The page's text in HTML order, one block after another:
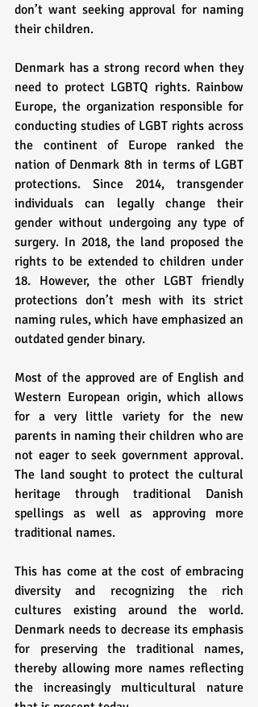
don’t want seeking approval for naming
their children.
Denmark has a strong record when they
need to protect LGBTQ rights. Rainbow
Europe, the organization responsible for
conducting studies of LGBT rights across
the continent of Europe ranked the
nation of Denmark 8th in terms of LGBT
protections. Since 2014, transgender
individuals can legally change their
gender without undergoing any type of
surgery. In 2018, the land proposed the
rights to be extended to children under
18. However, the other LGBT friendly
protections don’t mesh with its strict
naming rules, which have emphasized an
outdated gender binary.
Most of the approved are of English and
Western European origin, which allows
for a very little variety for the new
parents in naming their children who are
not eager to seek government approval.
The land sought to protect the cultural
heritage through traditional Danish
spellings as well as approving more
traditional names.
This has come at the cost of embracing
diversity and recognizing the rich
cultures existing around the world.
Denmark needs to decrease its emphasis
for preserving the traditional names,
thereby allowing more names reflecting
the increasingly multicultural nature